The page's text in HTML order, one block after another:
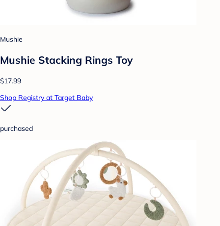
Mushie
Mushie Stacking Rings Toy
$17.99
Shop Registry at Target Baby
purchased